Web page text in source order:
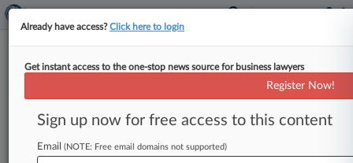
Office of Foreign Assets Control
Menu options for Office of Foreign Assets Control
Already have access?Click here to login
Get instant access to the one-stop news source for business lawyers
Register Now!
Sign up now for free access to this content
Email (NOTE: Free email domains not supported)